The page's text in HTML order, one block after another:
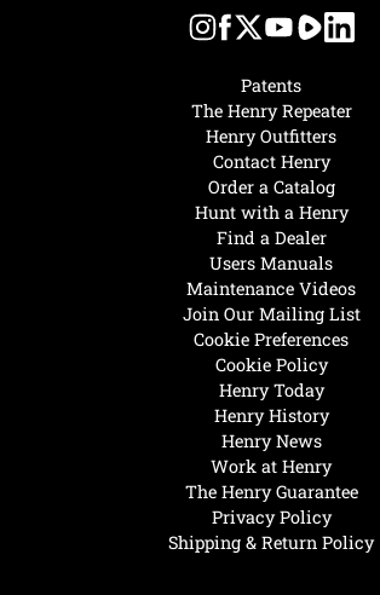
Henry Today
Henry History
Henry News
Work at Henry
The Henry Guarantee
Privacy Policy
Shipping & Return Policy
Hunt with a Henry
Find a Dealer
Users Manuals
Maintenance Videos
Join Our Mailing List
Cookie Preferences
Cookie Policy
Patents
The Henry Repeater
Henry Outfitters
Contact Henry
Order a Catalog